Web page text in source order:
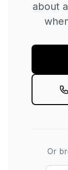
about
Or